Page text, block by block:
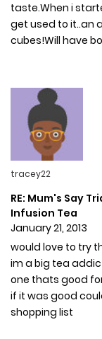
taste.When i
get used to it..an
cubes!Will have
tracey22
RE: Mum's Say
Infusion Tea
January 21, 2013
would love to try
im a big tea
one thats good
if it was good
shopping list